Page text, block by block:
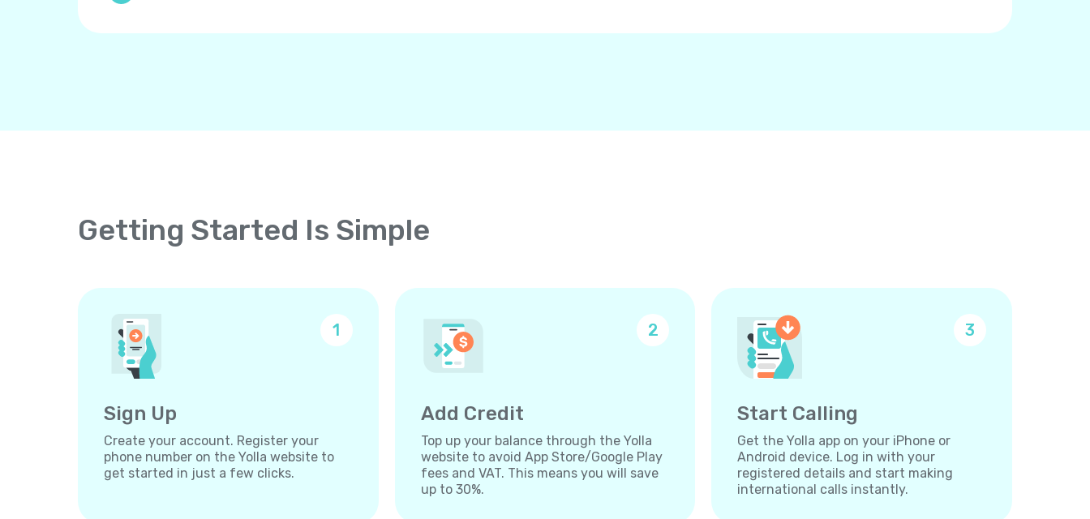
Getting Started Is Simple
1
Sign Up
Create your account. Register your
phone number on the Yolla website to
get started in just a few clicks.
2
Add Credit
Top up your balance through the Yolla
website to avoid App Store/Google Play
fees and VAT. This means you will save
up to 30%.
3
Start Calling
Get the Yolla app on your iPhone or
Android device. Log in with your
registered details and start making
international calls instantly.